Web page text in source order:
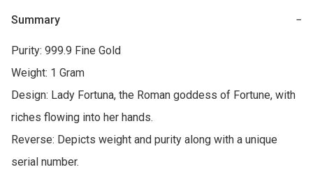
Summary −
Purity: 999.9 Fine Gold
Weight: 1 Gram
Design: Lady Fortuna, the Roman goddess of Fortune, with
riches flowing into her hands.
Reverse: Depicts weight and purity along with a unique
serial number.